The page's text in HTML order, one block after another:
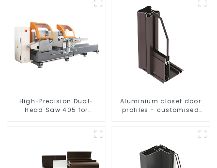
Assemble
High-Precision Dual-
Head Saw 405 for
Aluminium closet door
profiles - customised